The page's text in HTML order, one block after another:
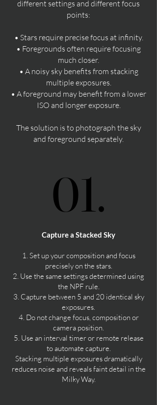
different settings and different focus
points:
• Stars require precise focus at infinity.
• Foregrounds often require focusing
much closer.
• A noisy sky benefits from stacking
multiple exposures.
• A foreground may benefit from a lower
ISO and longer exposure.
The solution is to photograph the sky
and foreground separately.
01.
01.
Capture a Stacked Sky
1. Set up your composition and focus
precisely on the stars.
2. Use the same settings determined using
the NPF rule.
3. Capture between 5 and 20 identical sky
exposures.
4. Do not change focus, composition or
camera position.
5. Use an interval timer or remote release
to automate capture.
Stacking multiple exposures dramatically
reduces noise and reveals faint detail in the
Milky Way.